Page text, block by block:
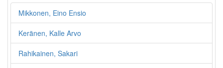
Mikkonen, Eino Ensio
Keränen, Kalle Arvo
Rahikainen, Sakari